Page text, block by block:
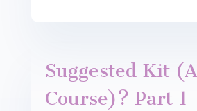
Suggested Kit
Course)? Part 1